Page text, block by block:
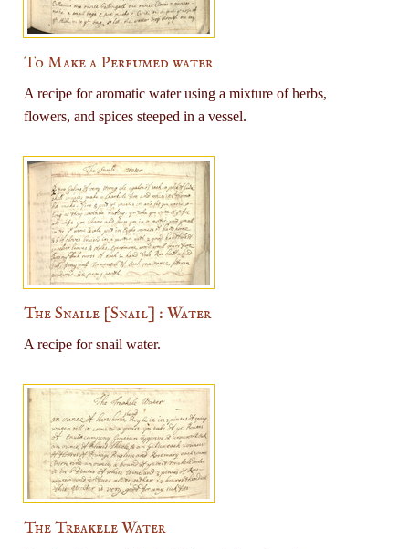
To Make a Perfumed water
A recipe for aromatic water using a mixture of herbs,
flowers, and spices steeped in a vessel.
The Snaile [Snail] : Water
A recipe for snail water.
The Treakele Water